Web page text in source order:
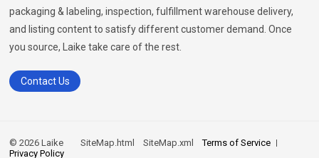
packaging & labeling, inspection, fulfillment warehouse delivery,
and listing content to satisfy different customer demand. Once
you source, Laike take care of the rest.
Contact Us
© 2026 LaikeSiteMap.html SiteMap.xml
Terms of Service
Privacy Policy